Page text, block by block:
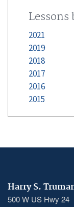
Lessons
2021
2019
2018
2017
2016
2015
Harry S.
500 W US Hwy 24